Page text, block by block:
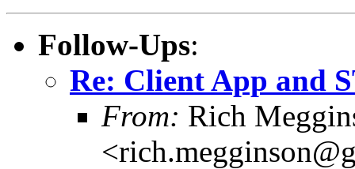
Follow-Ups:
Re: Client App and
From: Rich